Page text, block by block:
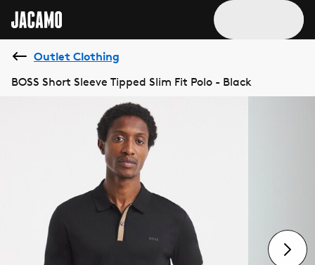
Outlet Clothing
BOSS Short Sleeve Tipped Slim Fit Polo - Black